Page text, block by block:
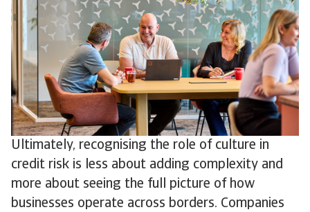
Ultimately, recognising the role of culture in
credit risk is less about adding complexity and
more about seeing the full picture of how
businesses operate across borders. Companies